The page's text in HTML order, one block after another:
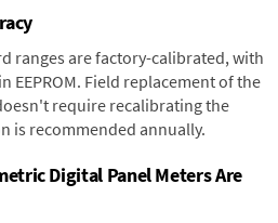
ranges are factory-calibrated, with
Field replacement of the
require recalibrating the
is recommended annually.
Digital Panel Meters Are